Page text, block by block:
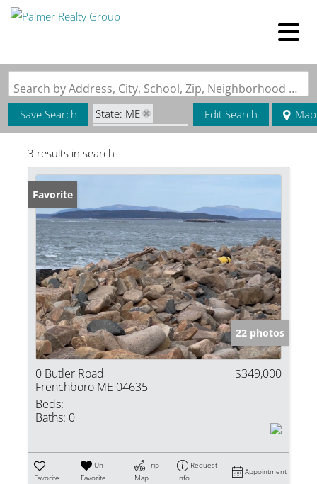
Search by Address, City, School, Zip, Neighborhood or #MLS
Save Search
State: ME
Zip Code: 04635
Edit Search Map
3 results in search
Favorite
22 photos
0 Butler Road
Frenchboro ME 04635
$349,000
Beds:
Baths: 0
Favorite
Un-
Favorite
Trip
Map
Request
Info
Appointment